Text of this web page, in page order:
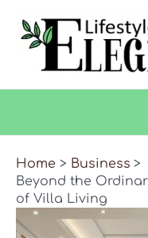
Home
Business
Beyond the
of Villa Living